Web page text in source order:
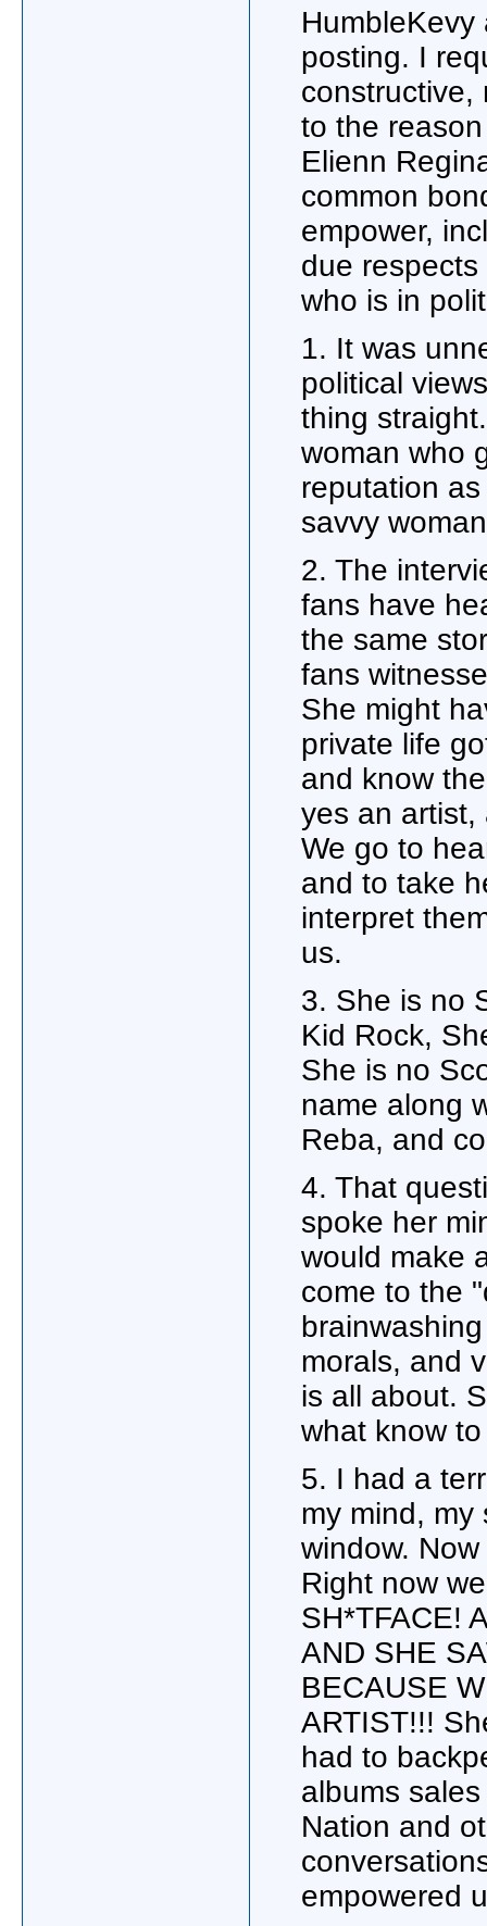
posting. I
constructive,
to the
Elienn
common
empower,
due
who is in
1. It was
political
thing
woman who
reputation
savvy
2. The
fans have
the same
fans
She might
private life
and know
yes an artist,
We go to
and to take
interpret
us.
3. She is no
Kid Rock,
She is no
name along
Reba, and
4. That
spoke her
would make
come to the
morals, and
is all about.
what know
5. I had a
my mind, my
window.
Right now
SH*TFACE!
AND SHE
BECAUSE
ARTIST!!!
had to
albums
Nation and
empowered